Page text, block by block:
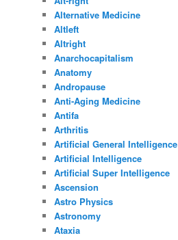
Alternative Medicine
Altleft
Altright
Anarchocapitalism
Anatomy
Andropause
Anti-Aging Medicine
Antifa
Arthritis
Artificial General Intelligence
Artificial Intelligence
Artificial Super Intelligence
Ascension
Astro Physics
Astronomy
Ataxia